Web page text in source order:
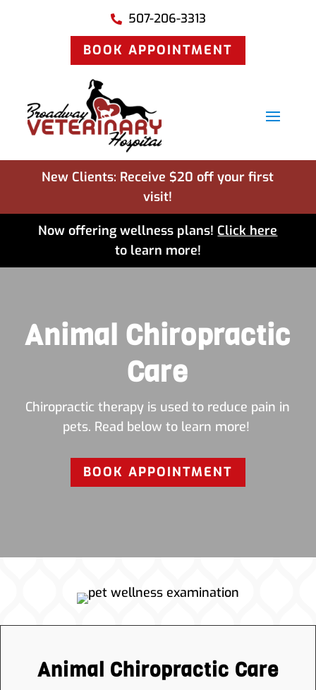
 507-206-3313
BOOK APPOINTMENT
New Clients: Receive $20 off your first
visit!
Now offering wellness plans! Click here
to learn more!
Animal Chiropractic
Care
Chiropractic therapy is used to reduce pain in
pets. Read below to learn more!
BOOK APPOINTMENT
Animal Chiropractic Care